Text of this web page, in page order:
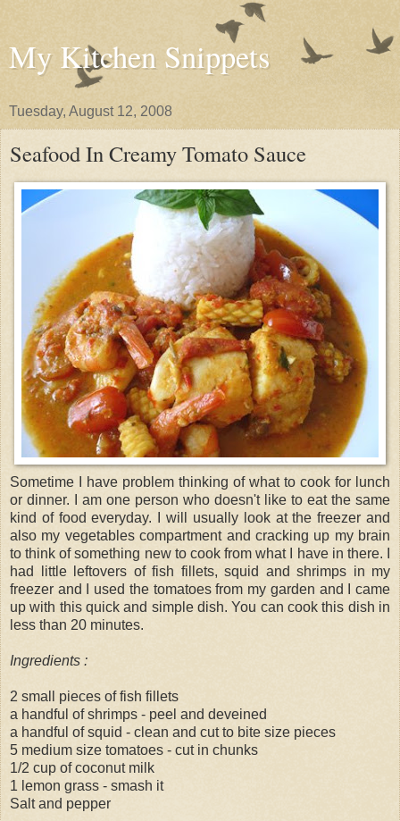
My Kitchen Snippets
Tuesday, August 12, 2008
Seafood In Creamy Tomato Sauce
Sometime I have problem thinking of what to cook for lunch
or dinner. I am one person who doesn't like to eat the same
kind of food everyday. I will usually look at the freezer and
also my vegetables compartment and cracking up my brain
to think of something new to cook from what I have in there. I
had little leftovers of fish fillets, squid and shrimps in my
freezer and I used the tomatoes from my garden and I came
up with this quick and simple dish. You can cook this dish in
less than 20 minutes.
Ingredients :
2 small pieces of fish fillets
a handful of shrimps - peel and deveined
a handful of squid - clean and cut to bite size pieces
5 medium size tomatoes - cut in chunks
1/2 cup of coconut milk
1 lemon grass - smash it
Salt and pepper